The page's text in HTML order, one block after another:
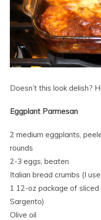
Doesn’t this look delish?
Eggplant Parmesan
2 medium eggplants,
rounds
2-3 eggs, beaten
Italian bread crumbs (I
1 12-oz package of
Sargento)
Olive oil